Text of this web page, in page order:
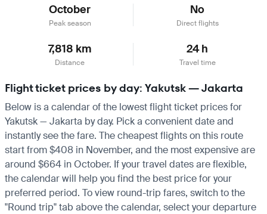
October
Peak season
No
Direct flights
7,818 km
Distance
24 h
Travel time
Flight ticket prices by day: Yakutsk — Jakarta
Below is a calendar of the lowest flight ticket prices for
Yakutsk — Jakarta by day. Pick a convenient date and
instantly see the fare. The cheapest flights on this route
start from $408 in November, and the most expensive are
around $664 in October. If your travel dates are flexible,
the calendar will help you find the best price for your
preferred period. To view round-trip fares, switch to the
"Round trip" tab above the calendar, select your departure